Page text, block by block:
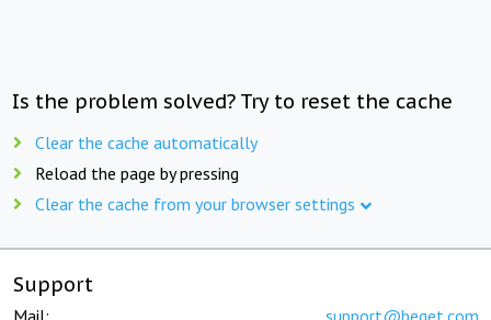
Is the problem solved? Try to reset the cache
Clear the cache automatically
Reload the page by pressing
Clear the cache from your browser settings
Support
Mail: support@beget.com